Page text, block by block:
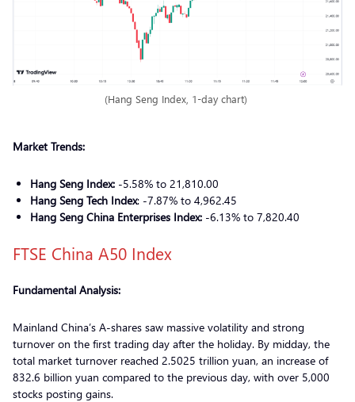
(Hang Seng Index, 1-day chart)
Market Trends:
Hang Seng Index: -5.58% to 21,810.00
Hang Seng Tech Index: -7.87% to 4,962.45
Hang Seng China Enterprises Index: -6.13% to 7,820.40
FTSE China A50 Index
Fundamental Analysis:
Mainland China’s A-shares saw massive volatility and strong
turnover on the first trading day after the holiday. By midday, the
total market turnover reached 2.5025 trillion yuan, an increase of
832.6 billion yuan compared to the previous day, with over 5,000
stocks posting gains.